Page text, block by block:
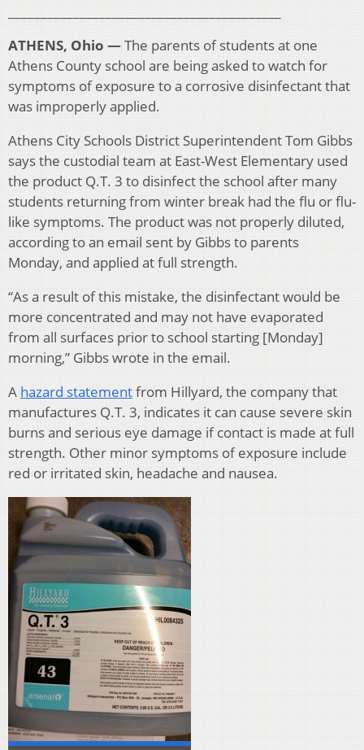
ATHENS, Ohio —The parents of students at one
Athens County school are being asked to watch for
symptoms of exposure to a corrosive disinfectant that
was improperly applied.
Athens City Schools District Superintendent Tom Gibbs
says the custodial team at East-West Elementary used
the product Q.T. 3 to disinfect the school after many
students returning from winter break had the flu or flu-
like symptoms. The product was not properly diluted,
according to an email sent by Gibbs to parents
Monday, and applied at full strength.
“As a result of this mistake, the disinfectant would be
more concentrated and may not have evaporated
from all surfaces prior to school starting [Monday]
morning,” Gibbs wrote in the email.
A hazard statementfrom Hillyard, the company that
manufactures Q.T. 3, indicates it can cause severe skin
burns and serious eye damage if contact is made at full
strength. Other minor symptoms of exposure include
red or irritated skin, headache and nausea.